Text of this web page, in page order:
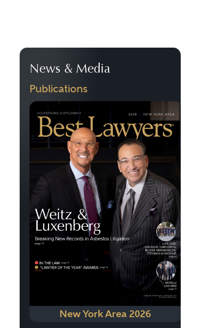
News & Media
Publications
New York Area 2026